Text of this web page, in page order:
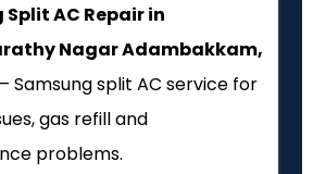
Split AC Repair in
Nagar Adambakkam,
– Samsung split AC service for
gas refill and
problems.